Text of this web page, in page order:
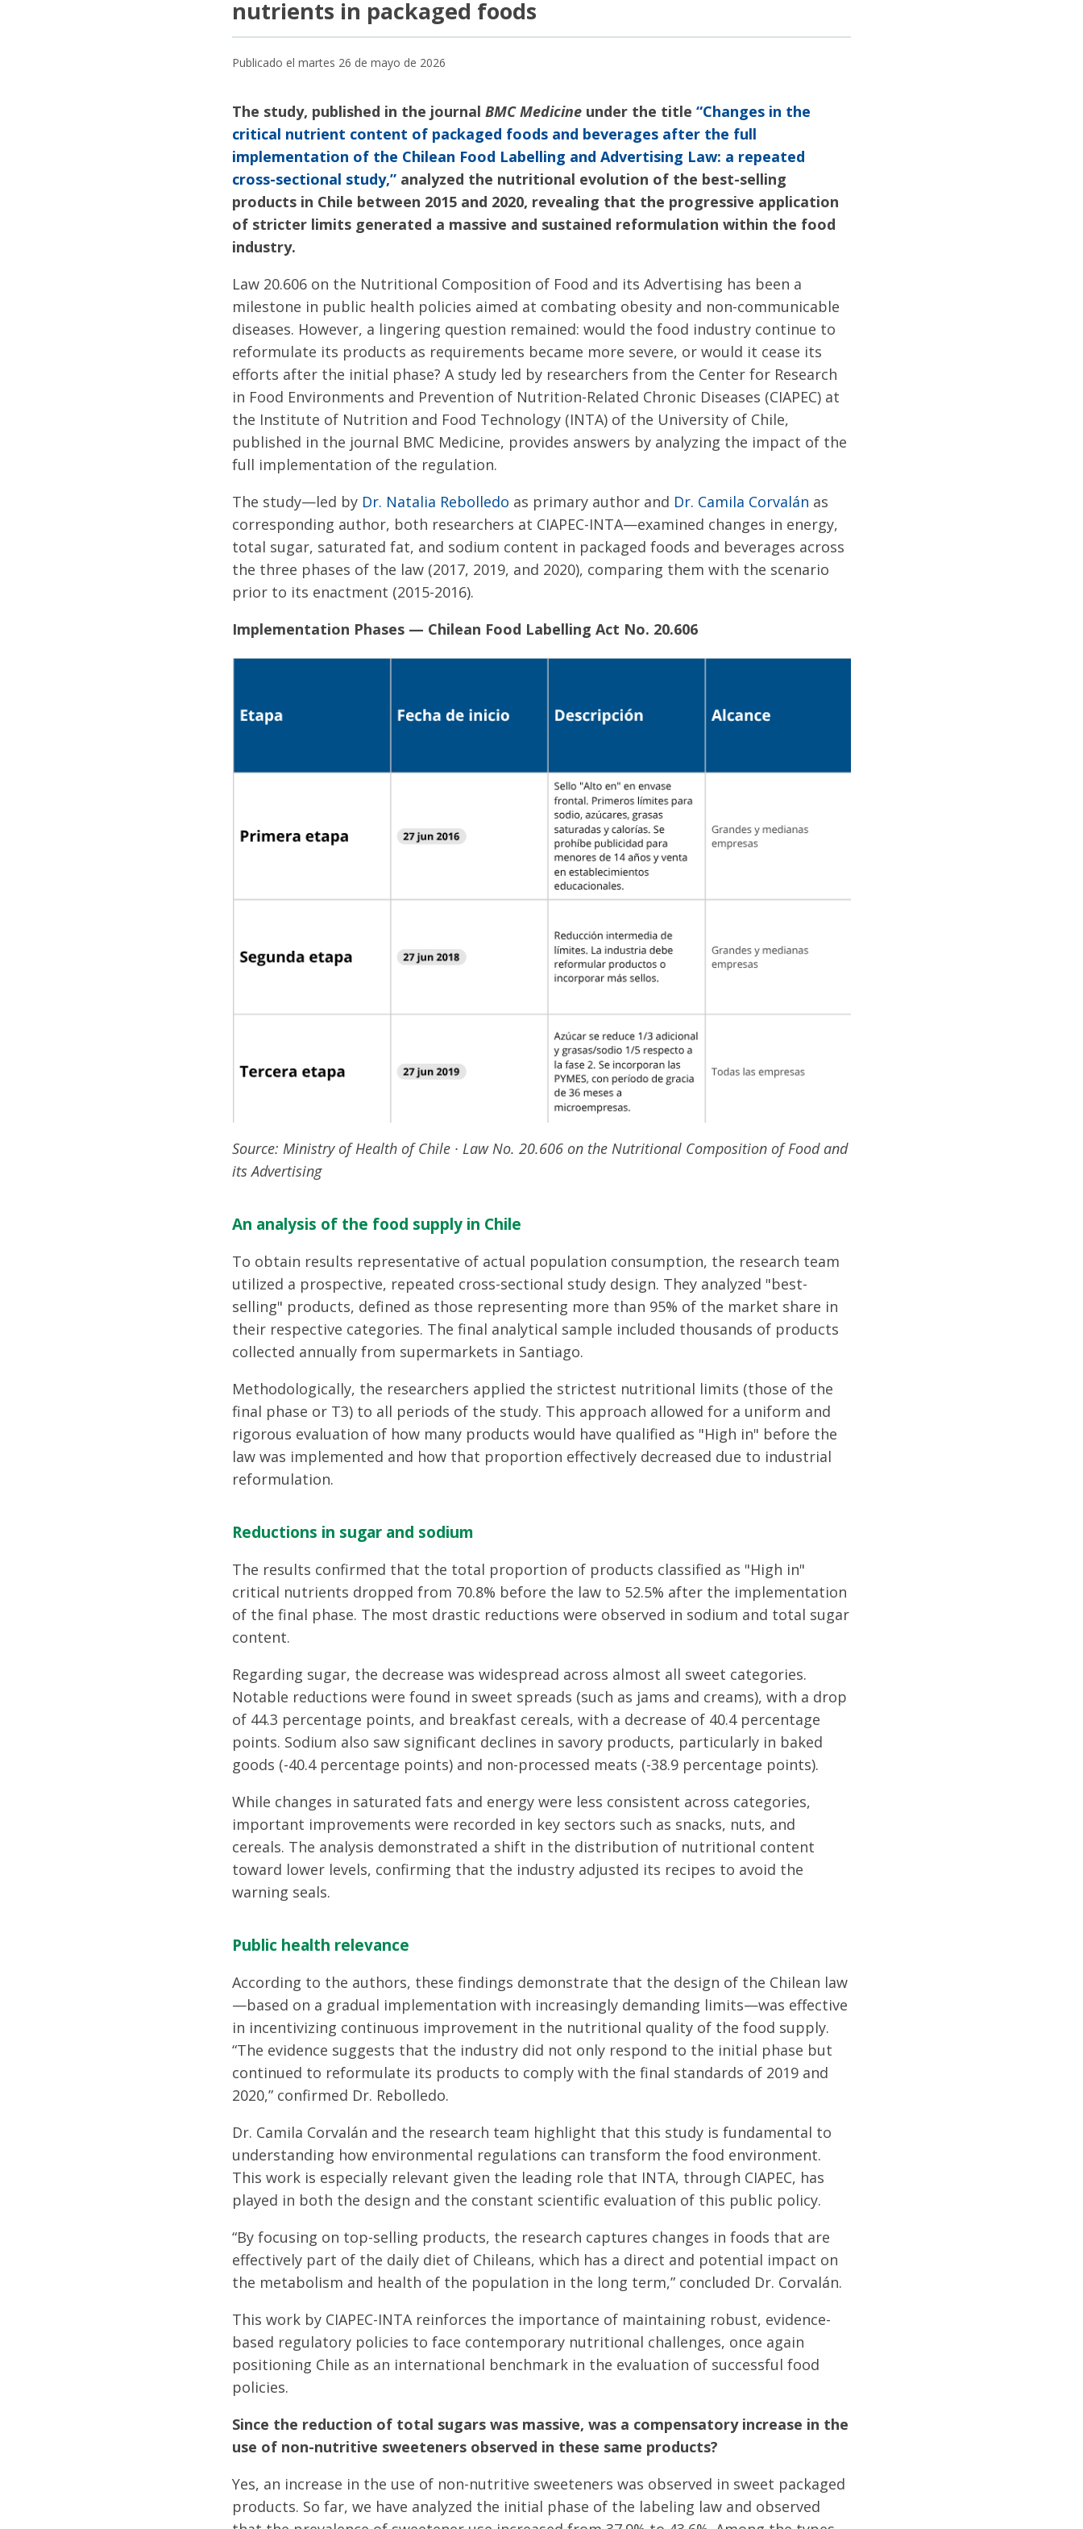
nutrients in packaged foods
Publicado el martes 26 de mayo de 2026
The study, published in the journal BMC Medicine under the title “Changes in the
critical nutrient content of packaged foods and beverages after the full
implementation of the Chilean Food Labelling and Advertising Law: a repeated
cross-sectional study,” analyzed the nutritional evolution of the best-selling
products in Chile between 2015 and 2020, revealing that the progressive application
of stricter limits generated a massive and sustained reformulation within the food
industry.
Law 20.606 on the Nutritional Composition of Food and its Advertising has been a
milestone in public health policies aimed at combating obesity and non-communicable
diseases. However, a lingering question remained: would the food industry continue to
reformulate its products as requirements became more severe, or would it cease its
efforts after the initial phase? A study led by researchers from the Center for Research
in Food Environments and Prevention of Nutrition-Related Chronic Diseases (CIAPEC) at
the Institute of Nutrition and Food Technology (INTA) of the University of Chile,
published in the journal BMC Medicine, provides answers by analyzing the impact of the
full implementation of the regulation.
The study—led by Dr. Natalia Rebolledo as primary author and Dr. Camila Corvalán as
corresponding author, both researchers at CIAPEC-INTA—examined changes in energy,
total sugar, saturated fat, and sodium content in packaged foods and beverages across
the three phases of the law (2017, 2019, and 2020), comparing them with the scenario
prior to its enactment (2015-2016).
Implementation Phases — Chilean Food Labelling Act No. 20.606
Source: Ministry of Health of Chile · Law No. 20.606 on the Nutritional Composition of Food and
its Advertising
An analysis of the food supply in Chile
To obtain results representative of actual population consumption, the research team
utilized a prospective, repeated cross-sectional study design. They analyzed "best-
selling" products, defined as those representing more than 95% of the market share in
their respective categories. The final analytical sample included thousands of products
collected annually from supermarkets in Santiago.
Methodologically, the researchers applied the strictest nutritional limits (those of the
final phase or T3) to all periods of the study. This approach allowed for a uniform and
rigorous evaluation of how many products would have qualified as "High in" before the
law was implemented and how that proportion effectively decreased due to industrial
reformulation.
Reductions in sugar and sodium
The results confirmed that the total proportion of products classified as "High in"
critical nutrients dropped from 70.8% before the law to 52.5% after the implementation
of the final phase. The most drastic reductions were observed in sodium and total sugar
content.
Regarding sugar, the decrease was widespread across almost all sweet categories.
Notable reductions were found in sweet spreads (such as jams and creams), with a drop
of 44.3 percentage points, and breakfast cereals, with a decrease of 40.4 percentage
points. Sodium also saw significant declines in savory products, particularly in baked
goods (-40.4 percentage points) and non-processed meats (-38.9 percentage points).
While changes in saturated fats and energy were less consistent across categories,
important improvements were recorded in key sectors such as snacks, nuts, and
cereals. The analysis demonstrated a shift in the distribution of nutritional content
toward lower levels, confirming that the industry adjusted its recipes to avoid the
warning seals.
Public health relevance
According to the authors, these findings demonstrate that the design of the Chilean law
—based on a gradual implementation with increasingly demanding limits—was effective
in incentivizing continuous improvement in the nutritional quality of the food supply.
“The evidence suggests that the industry did not only respond to the initial phase but
continued to reformulate its products to comply with the final standards of 2019 and
2020,” confirmed Dr. Rebolledo.
Dr. Camila Corvalán and the research team highlight that this study is fundamental to
understanding how environmental regulations can transform the food environment.
This work is especially relevant given the leading role that INTA, through CIAPEC, has
played in both the design and the constant scientific evaluation of this public policy.
“By focusing on top-selling products, the research captures changes in foods that are
effectively part of the daily diet of Chileans, which has a direct and potential impact on
the metabolism and health of the population in the long term,” concluded Dr. Corvalán.
This work by CIAPEC-INTA reinforces the importance of maintaining robust, evidence-
based regulatory policies to face contemporary nutritional challenges, once again
positioning Chile as an international benchmark in the evaluation of successful food
policies.
Since the reduction of total sugars was massive, was a compensatory increase in the
use of non-nutritive sweeteners observed in these same products?
Yes, an increase in the use of non-nutritive sweeteners was observed in sweet packaged
products. So far, we have analyzed the initial phase of the labeling law and observed